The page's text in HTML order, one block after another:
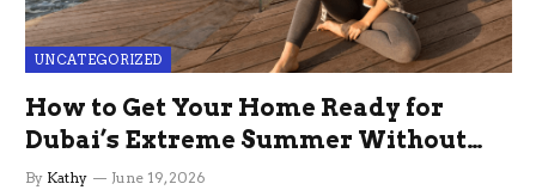
UNCATEGORIZED
How to Get Your Home Ready for
Dubai’s Extreme Summer Without
the Stress
By Kathy June 19, 2026